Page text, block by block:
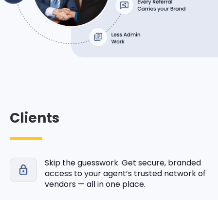
Clients
Skip the guesswork. Get secure, branded
access to your agent’s trusted network of
vendors — all in one place.